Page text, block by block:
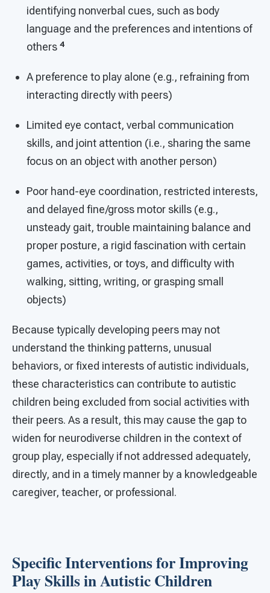
identifying nonverbal cues, such as body
language and the preferences and intentions of
others 4
A preference to play alone (e.g., refraining from
interacting directly with peers)
Limited eye contact, verbal communication
skills, and joint attention (i.e., sharing the same
focus on an object with another person)
Poor hand-eye coordination, restricted interests,
and delayed fine/gross motor skills (e.g.,
unsteady gait, trouble maintaining balance and
proper posture, a rigid fascination with certain
games, activities, or toys, and difficulty with
walking, sitting, writing, or grasping small
objects)
Because typically developing peers may not
understand the thinking patterns, unusual
behaviors, or fixed interests of autistic individuals,
these characteristics can contribute to autistic
children being excluded from social activities with
their peers. As a result, this may cause the gap to
widen for neurodiverse children in the context of
group play, especially if not addressed adequately,
directly, and in a timely manner by a knowledgeable
caregiver, teacher, or professional.
Specific Interventions for Improving
Play Skills in Autistic Children